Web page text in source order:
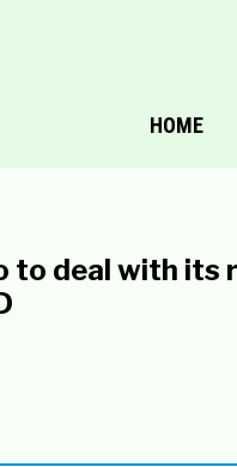
HOME
to deal with its